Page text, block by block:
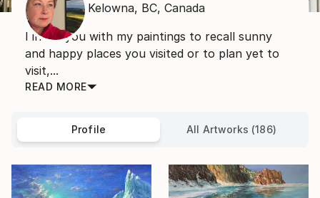
Kelowna, BC, Canada
I invite you with my paintings to recall sunny
and happy places you visited or to plan yet to
visit,...
READ MORE
Profile All Artworks (186)